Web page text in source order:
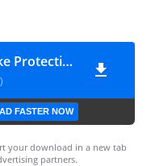
ebooks.i360.pk Data Lake Protection Tech Review
FASTER NOW
your download in a new tab
partners.